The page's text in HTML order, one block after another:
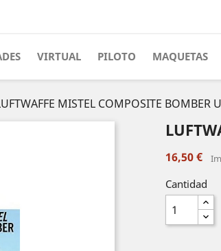
VIRTUAL PILOTO MAQUETAS
MISTEL COMPOSITE BOMBER
16,50 €
Cantidad